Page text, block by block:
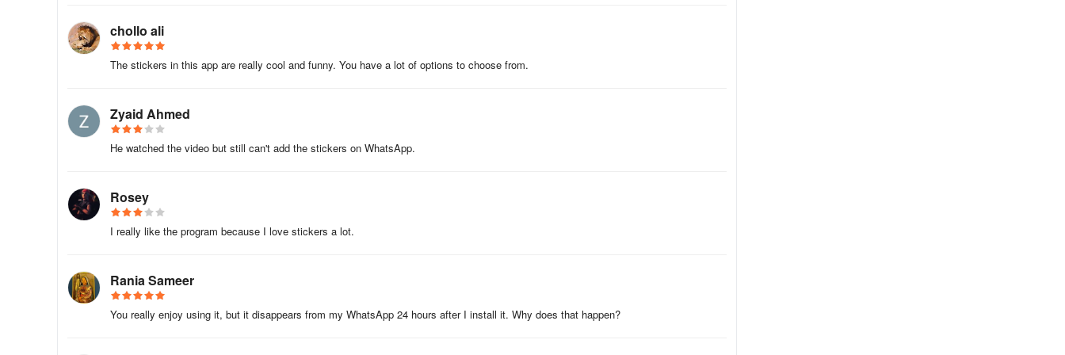
chollo ali
The stickers in this app are really cool and funny. You have a lot of options to choose from.
Zyaid Ahmed
He watched the video but still can't add the stickers on WhatsApp.
Rosey
I really like the program because I love stickers a lot.
Rania Sameer
You really enjoy using it, but it disappears from my WhatsApp 24 hours after I install it. Why does that happen?